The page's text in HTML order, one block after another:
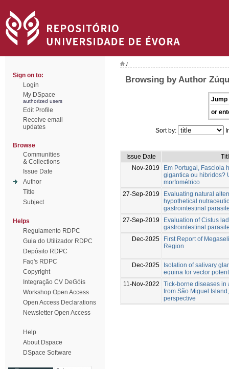
Sign on to:
Login
My DSpace
authorized users
Edit Profile
Receive email
updates
Browse
Communities
& Collections
Issue Date
Author
Title
Subject
Helps
Regulamento RDPC
Guia do Utilizador RDPC
Depósito RDPC
Faq's RDPC
Copyright
Integração CV DeGóis
Workshop Open Access
Open Access Declarations
Newsletter Open Access
Help
About Dspace
DSpace Software
/
Browsing by Author
Jump
or
Sort by:
Issue Date
Nov-2019
Em Portugal, Fasciola
gigantica ou hibridos?
morfométrico
27-Sep-2019
Evaluating natural
hypothetical
gastrointestinal
27-Sep-2019
Evaluation of Cistus
gastrointestinal
Dec-2025
First Report of
Region
Dec-2025
Isolation of salivary
equina for vector
11-Nov-2022
Tick-borne diseases in
from São Miguel
perspective